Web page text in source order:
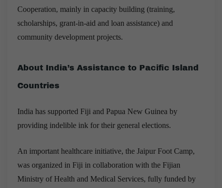
Cooperation, mainly in capacity building (training,
scholarships, grant-in-aid and loan assistance) and
community development projects.
About India’s Assistance to Pacific Island
Countries
India has supported Fiji and Papua New Guinea by
providing indelible ink for their general elections.
An important healthcare initiative, the Jaipur Foot Camp,
was organized in Fiji in collaboration with the Fijian
Ministry of Health and Medical Services, fully funded by